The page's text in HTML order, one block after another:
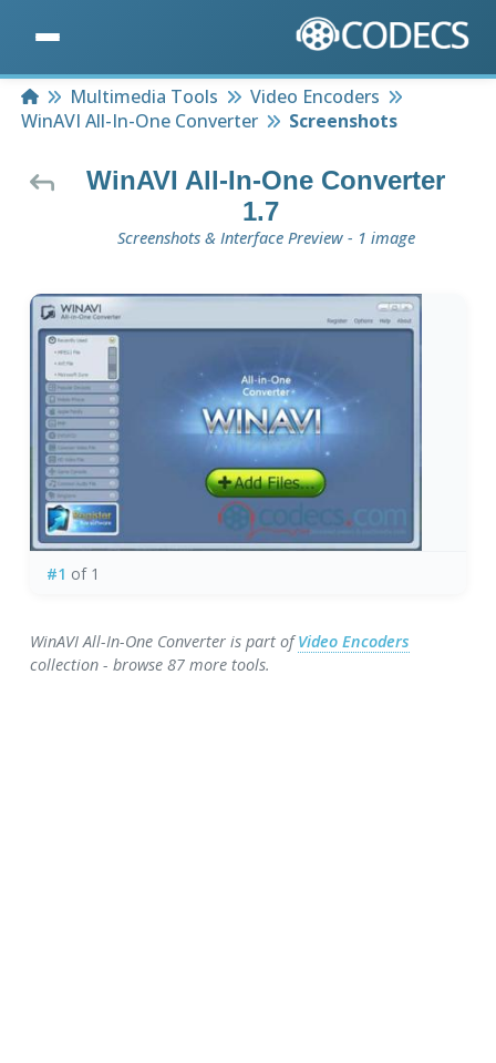
HomeMultimedia Tools
Video Encoders
WinAVI All-In-One Converter
Screenshots
WinAVI All-In-One Converter
1.7
Screenshots & Interface Preview - 1 image
#1 of 1
WinAVI All-In-One Converter is part ofVideo Encoders
collection - browse 87 more tools.